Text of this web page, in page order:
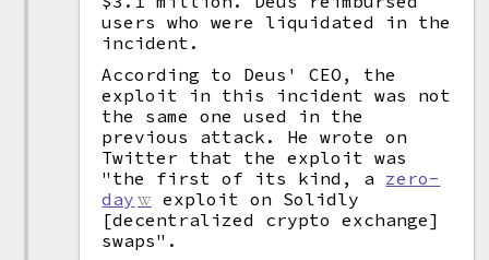
users who were liquidated in the
incident.
According to Deus' CEO, the
exploit in this incident was not
the same one used in the
previous attack. He wrote on
Twitter that the exploit was
"the first of its kind, a zero-
day
exploit on Solidly
[decentralized crypto exchange]
swaps".